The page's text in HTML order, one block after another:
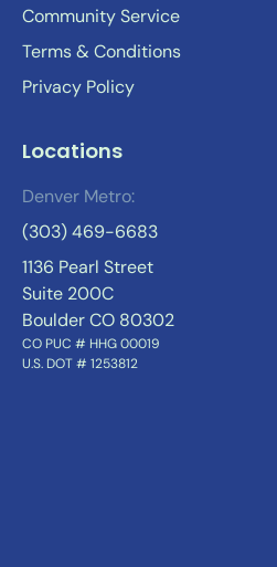
Community Service
Terms & Conditions
Privacy Policy
Locations
Denver Metro:
(303) 469-6683
1136 Pearl Street
Suite 200C
Boulder CO 80302
CO PUC # HHG 00019
U.S. DOT # 1253812